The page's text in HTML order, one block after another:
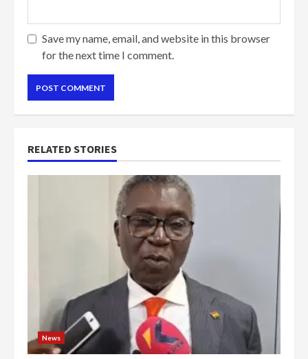
Save my name, email, and website in this browser
for the next time I comment.
RELATED STORIES
News